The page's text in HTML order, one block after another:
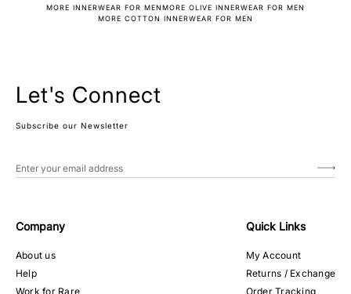
MORE INNERWEAR FOR MENMORE OLIVE INNERWEAR FOR MEN
MORE COTTON INNERWEAR FOR MEN
Let's Connect
Subscribe our Newsletter
Company
About us
Help
Work for Rare
Quick Links
My Account
Returns / Exchange
Order Tracking